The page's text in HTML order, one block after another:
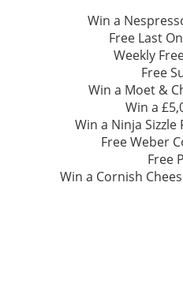
Win a
Free Last
Weekly
Free
Win a Moet &
Win a
Win a Ninja
Free Weber
Free
Win a Cornish